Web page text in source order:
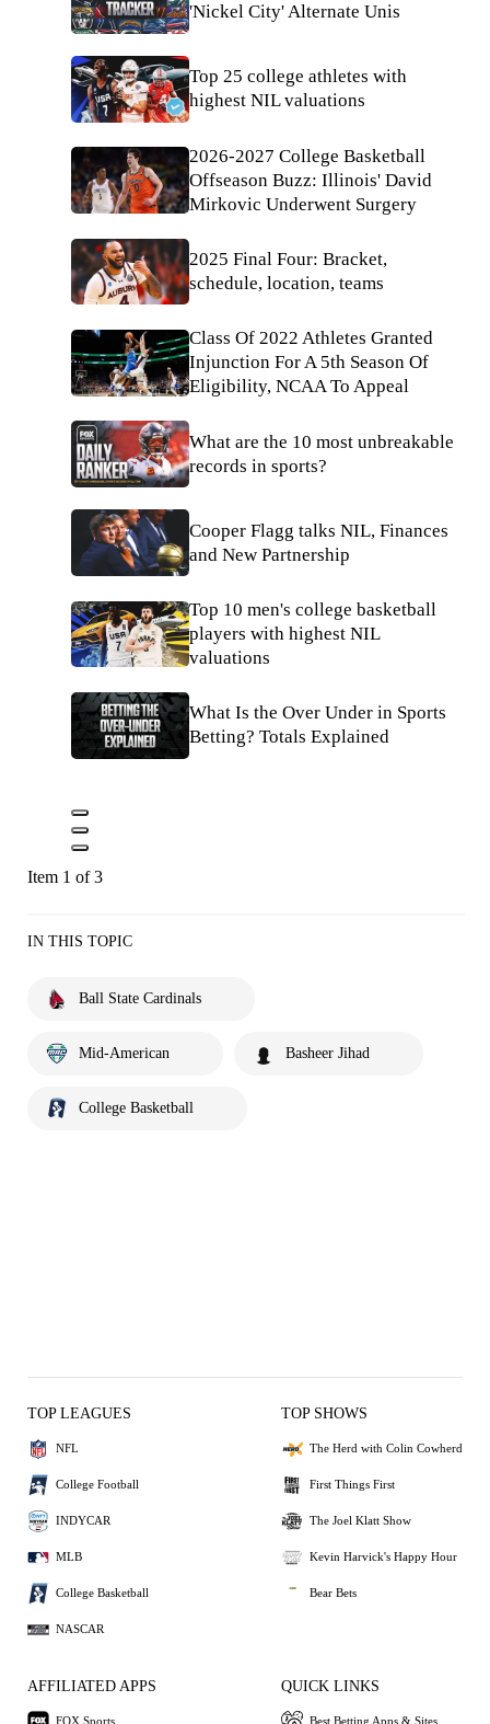
'Nickel City' Alternate Unis
Top 25 college athletes with
highest NIL valuations
2026-2027 College Basketball
Offseason Buzz: Illinois' David
Mirkovic Underwent Surgery
2025 Final Four: Bracket,
schedule, location, teams
Class Of 2022 Athletes Granted
Injunction For A 5th Season Of
Eligibility, NCAA To Appeal
What are the 10 most unbreakable
records in sports?
Cooper Flagg talks NIL, Finances
and New Partnership
Top 10 men's college basketball
players with highest NIL
valuations
What Is the Over Under in Sports
Betting? Totals Explained
Item 1 of 3
IN THIS TOPIC
Ball State Cardinals
Mid-American Basheer Jihad
College Basketball
TOP LEAGUES
NFL
College Football
INDYCAR
MLB
College Basketball
NASCAR
TOP SHOWS
The Herd with Colin Cowherd
First Things First
The Joel Klatt Show
Kevin Harvick's Happy Hour
Bear Bets
AFFILIATED APPS
FOX Sports
QUICK LINKS
Best Betting Apps & Sites